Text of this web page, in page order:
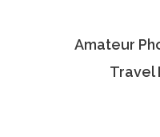
Associate
Amateur
Travel